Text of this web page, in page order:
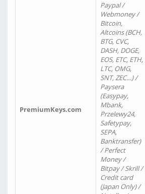
PremiumKeys.com
Paypal /
Webmoney /
Bitcoin,
Altcoins (BCH,
BTG, CVC,
DASH, DOGE,
EOS, ETC, ETH,
LTC, OMG,
SNT, ZEC…) /
Paysera
(Easypay,
Mbank,
Przelewy24,
Safetypay,
SEPA,
Banktransfer)
/ Perfect
Money /
Bitpay / Skrill /
Credit card
(Japan Only) /